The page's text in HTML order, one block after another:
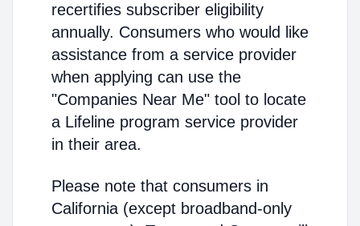
recertifies subscriber eligibility
annually. Consumers who would like
assistance from a service provider
when applying can use the
"Companies Near Me" tool to locate
a Lifeline program service provider
in their area.
Please note that consumers in
California (except broadband-only